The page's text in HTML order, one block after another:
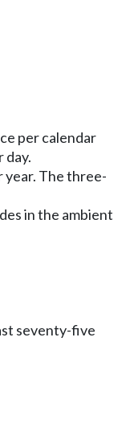
per calendar
day.
year. The three-
in the ambient
seventy-five